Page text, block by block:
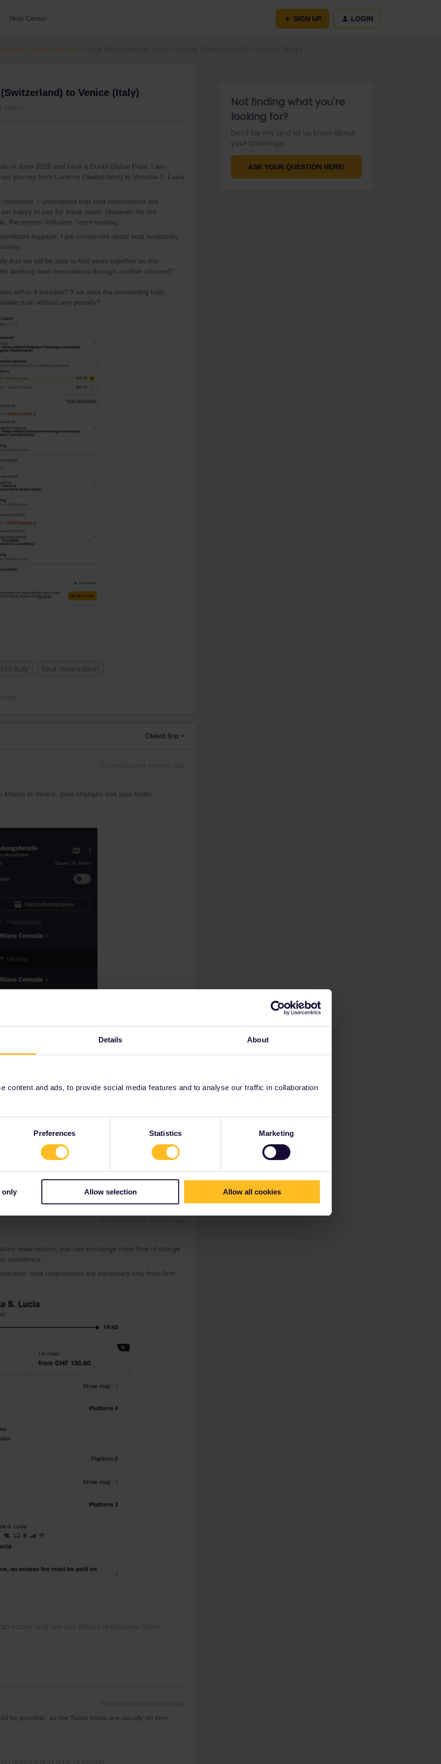
Details About
content and ads, to provide social media features and to analyse our traffic in collaboration
Preferences Statistics Marketing
only Allow selection Allow all cookies
Help Center SIGN UP LOGIN
& reservations
to Venice (Italy)
views
in June 2026 and have a Eurail Global Pass. I am
journey from Lucerne (Switzerland) to Venezia S. Lucia
I understand that seat reservations are
happy to pay for these seats. However, for the
the system indicates “open seating.”
luggage, I am concerned about seat availability
that we will be able to find seats together on this
booking seat reservations through another channel?
within 4 minutes? If we miss the connecting train,
train without any penalty?
to Italy Seat reservation
Oldest first
Forum|Forum|4 months ago
to Venice. (less changes and your faster,
from ÖBB without additional fees (Austrian Railway
eurail under the discount selection.
i understand a bit of french
reservations, you can exchange them free of charge
assistance.
seat reservations are necessary only from Arth-
errors and are not official responses from
Forum|Forum|4 months ago
be possible, as the Swiss trains are usually on time.
i understand a bit of french
Not finding what you're
looking for?
Don't be shy and let us know about
your challenge.
ASK YOUR QUESTION HERE!